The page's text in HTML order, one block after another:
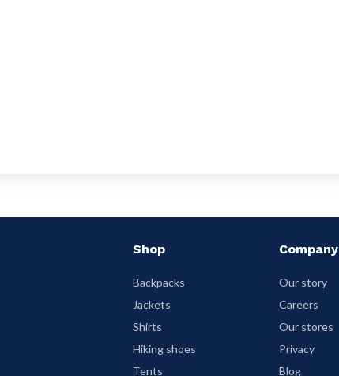
Shop
Backpacks
Jackets
Shirts
Hiking shoes
Tents
Company
Our story
Careers
Our stores
Privacy
Blog